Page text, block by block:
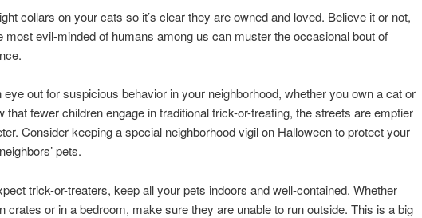
collars on your cats so it’s clear they are owned and loved. Believe it or not,
most evil-minded of humans among us can muster the occasional bout of
eye out for suspicious behavior in your neighborhood, whether you own a cat or
that fewer children engage in traditional trick-or-treating, the streets are emptier
Consider keeping a special neighborhood vigil on Halloween to protect your
pets.
trick-or-treaters, keep all your pets indoors and well-contained. Whether
crates or in a bedroom, make sure they are unable to run outside. This is a big